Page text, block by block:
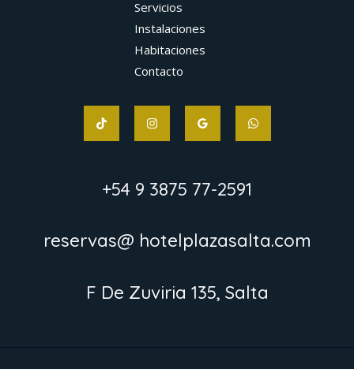
Servicios
Instalaciones
Habitaciones
Contacto
+54 9 3875 77-2591
reservas@ hotelplazasalta.com
F De Zuviria 135, Salta